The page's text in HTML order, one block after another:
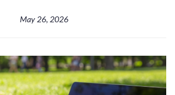
May 26, 2026